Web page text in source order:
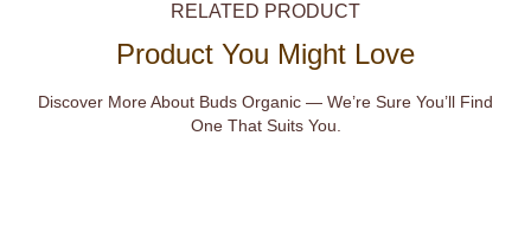
RELATED PRODUCT
Product You Might Love
Discover More About Buds Organic — We’re Sure You’ll Find
One That Suits You.